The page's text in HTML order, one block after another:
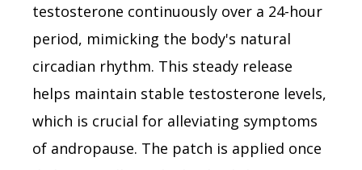
testosterone continuously over a 24-hour
period, mimicking the body's natural
circadian rhythm. This steady release
helps maintain stable testosterone levels,
which is crucial for alleviating symptoms
of andropause. The patch is applied once